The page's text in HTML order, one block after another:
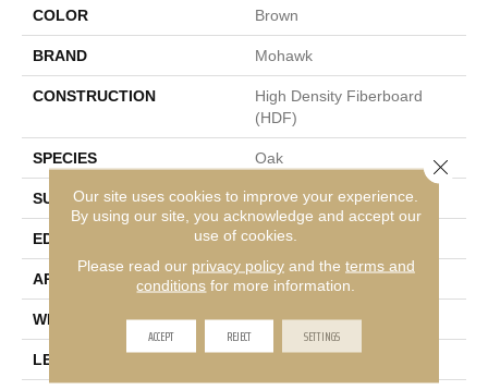
COLOR Brown
BRAND Mohawk
CONSTRUCTION
High Density Fiberboard
(HDF)
SPECIES Oak
SURFACE TYPE Wire Brushed
EDGE Rolled
APPLICATION Residential
WIDTH 5"
LENGTH
Our site uses cookies to improve your experience.
By using our site, you acknowledge and accept our
use of cookies.
Please read our privacy policyand the terms and
conditions for more information.
ACCEPT REJECT SETTINGS
Close